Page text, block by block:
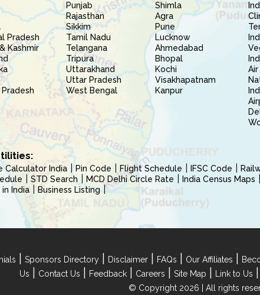
Pradesh
Kashmir
Punjab
Rajasthan
Sikkim
Tamil Nadu
Telangana
Tripura
Uttarakhand
Uttar Pradesh
West Bengal
Shimla
Agra
Pune
Lucknow
Ahmedabad
Bhopal
Kochi
Visakhapatnam
Kanpur
Calculator India Pin Code Flight Schedule IFSC Code
STD Search MCD Delhi Circle Rate India Census Maps
India
Business Listing
Sponsors Directory Disclaimer FAQs Our Affiliates
Us
Contact Us Feedback Careers Site Map Link to Us
© Copyright 2026 | All rights